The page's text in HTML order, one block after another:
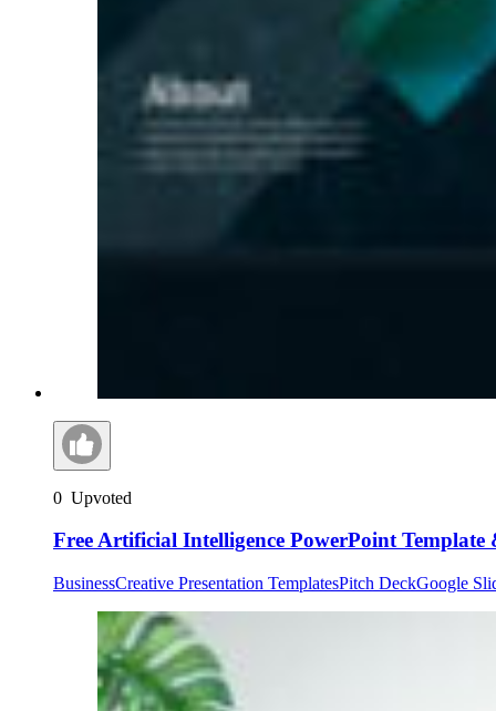
0 Upvoted
Free Artificial Intelligence PowerPoint Template
BusinessCreative Presentation TemplatesPitch DeckGoogle